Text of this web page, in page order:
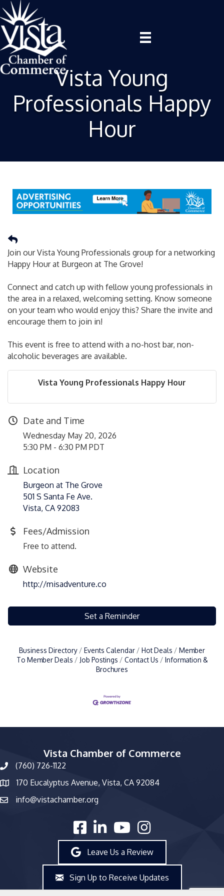
Vista Young
Professionals Happy
Hour
Join our Vista Young Professionals group for a networking
Happy Hour at Burgeon at The Grove!
Connect and catch up with fellow young professionals in
the area in a relaxed, welcoming setting. Know someone
on your team who would enjoy this? Share the invite and
encourage them to join in!
This event is free to attend with a no-host bar, non-
alcoholic beverages are available.
Vista Young Professionals Happy Hour
Date and Time
Wednesday May 20, 2026
5:30 PM - 6:30 PM PDT
Location
Burgeon at The Grove
501 S Santa Fe Ave.
Vista, CA 92083
Fees/Admission
Free to attend.
Website
http://misadventure.co
Set a Reminder
Business Directory Events Calendar Hot Deals
Member
To Member Deals
Job Postings Contact Us
Information &
Brochures
Vista Chamber of Commerce
phone number
(760) 726-1122
map and address
170 Eucalyptus Avenue, Vista, CA 92084
emailinfo@vistachamber.org
facebooklinked inyoutubeInstagram
Leave Us a Review
Sign Up to Receive Updates